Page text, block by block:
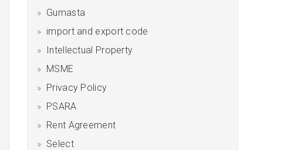
Gumasta
import and export code
Intellectual Property
MSME
Privacy Policy
PSARA
Rent Agreement
Select